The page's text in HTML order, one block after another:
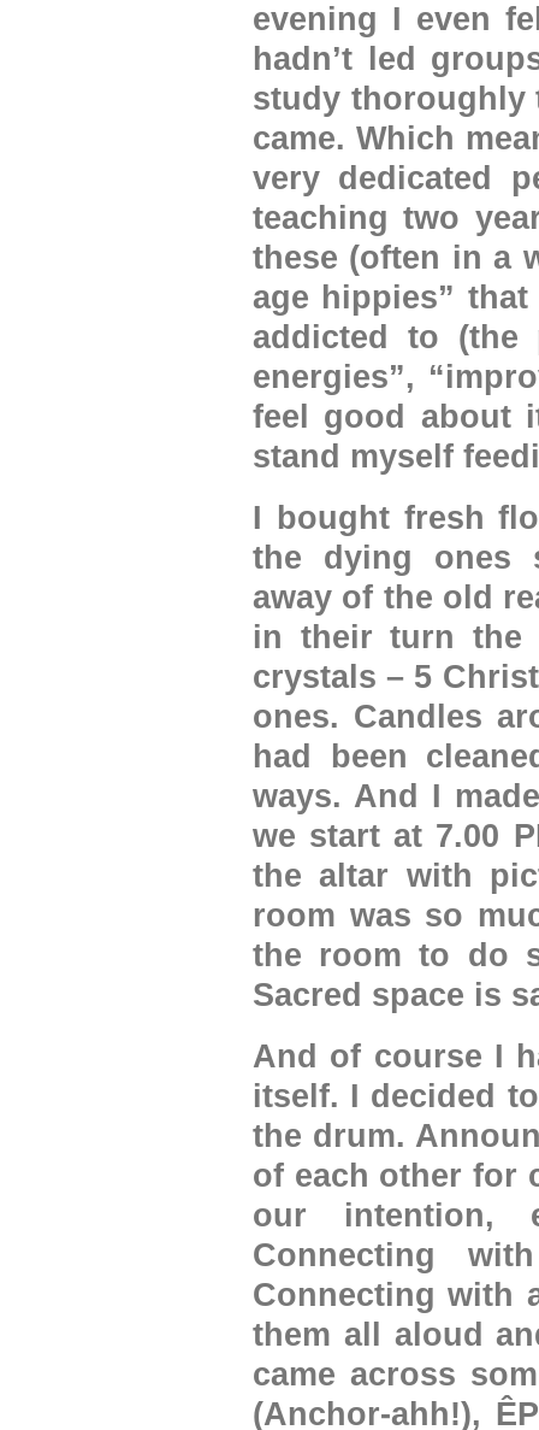
evening I even
hadn’t led
study thoroughly
came. Which
very dedicated
teaching two
these (often in a
age hippies”
addicted to (the
energies”,
feel good about
stand myself
I bought fresh
the dying ones
away of the old
in their turn the
crystals – 5
ones. Candles
had been
ways. And I
we start at 7.00
the altar with
room was so
the room to do
Sacred space is
And of course I
itself. I decided
the drum.
of each other for
our intention,
Connecting
Connecting with
them all aloud
came across
(Anchor-ahh!),